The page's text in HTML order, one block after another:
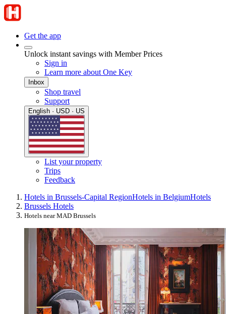
Get the app
Unlock instant savings with Member Prices
Sign in
Learn more about One Key
Inbox
Shop travel
Support
English · USD · US
List your property
Trips
Feedback
Hotels in Brussels-Capital RegionHotels in BelgiumHotels
Brussels Hotels
Hotels near MAD Brussels